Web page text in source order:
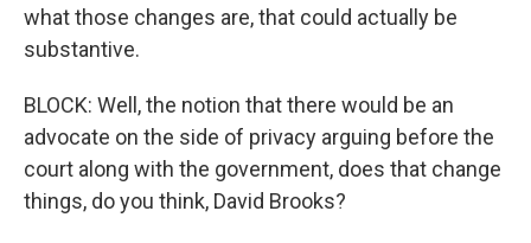
what those changes are, that could actually be
substantive.
BLOCK: Well, the notion that there would be an
advocate on the side of privacy arguing before the
court along with the government, does that change
things, do you think, David Brooks?